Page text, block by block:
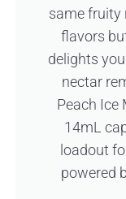
same fruity
flavors
delights
nectar
Peach Ice
14mL
loadout
powered